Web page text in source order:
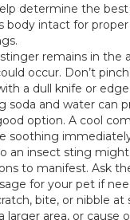
determine the
body intact for
remains in the
occur. Don’t
a dull knife or
soda and water can
option. A cool
soothing
an insect sting
to manifest. Ask
for your pet if
bite, or nibble at
area, or cause